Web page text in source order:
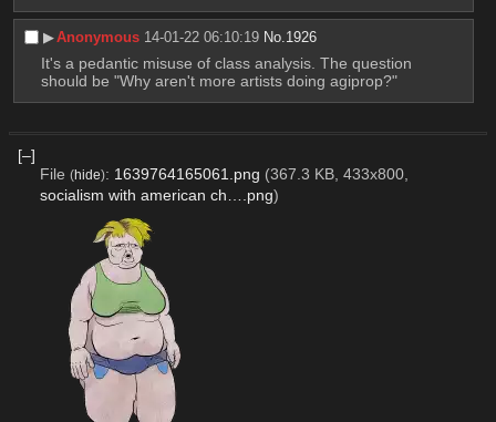
▶︎Anonymous 14-01-22 06:10:19 No. 1926
It's a pedantic misuse of class analysis. The question
should be "Why aren't more artists doing agiprop?"
[–]
File (hide): 1639764165061.png (367.3 KB, 433x800,
socialism with american ch….png)